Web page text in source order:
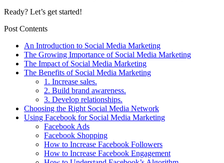
Ready? Let’s get started!
Post Contents
An Introduction to Social Media Marketing
The Growing Importance of Social Media Marketing
The Impact of Social Media Marketing
The Benefits of Social Media Marketing
1. Increase sales.
2. Build brand awareness.
3. Develop relationships.
Choosing the Right Social Media Network
Using Facebook for Social Media Marketing
Facebook Ads
Facebook Shopping
How to Increase Facebook Followers
How to Increase Facebook Engagement